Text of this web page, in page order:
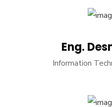
Eng.
Information